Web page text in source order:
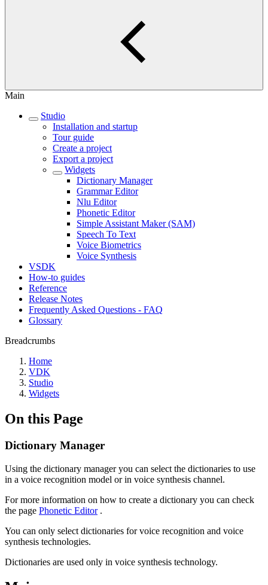
Main
Studio
Installation and startup
Tour guide
Create a project
Export a project
Widgets
Dictionary Manager
Grammar Editor
Nlu Editor
Phonetic Editor
Simple Assistant Maker (SAM)
Speech To Text
Voice Biometrics
Voice Synthesis
VSDK
How-to guides
Reference
Release Notes
Frequently Asked Questions - FAQ
Glossary
Breadcrumbs
Home
VDK
Studio
Widgets
On this Page
Dictionary Manager
Using the dictionary manager you can select the dictionaries to use
in a voice recognition model or in voice synthesis channel.
For more information on how to create a dictionary you can check
the page Phonetic Editor.
You can only select dictionaries for voice recognition and voice
synthesis technologies.
Dictionaries are used only in voice synthesis technology.